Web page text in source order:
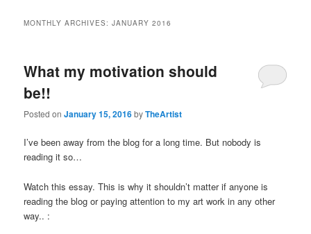
MONTHLY ARCHIVES:JANUARY 2016
What my motivation should
be!!
Posted onJanuary 15, 2016byTheArtist
I’ve been away from the blog for a long time. But nobody is
reading it so…
Watch this essay. This is why it shouldn’t matter if anyone is
reading the blog or paying attention to my art work in any other
way.. :